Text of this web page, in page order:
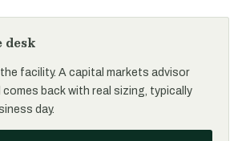
desk
facility. A capital markets advisor
comes back with real sizing, typically
day.